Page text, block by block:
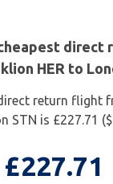
direct
HER to
return flight
STN is £227.71
£227.71